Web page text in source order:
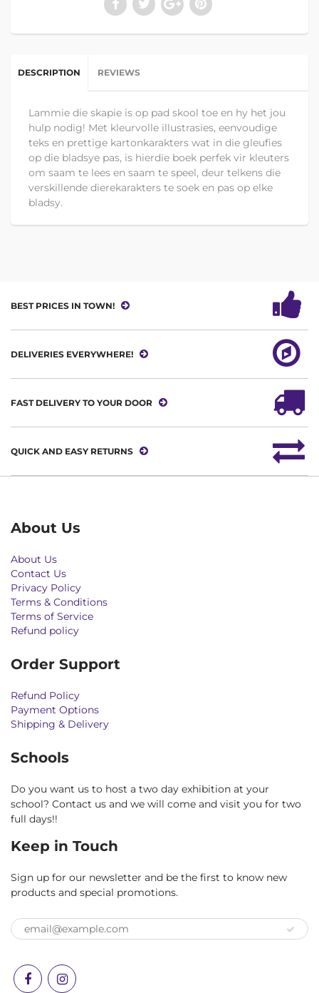
DESCRIPTION REVIEWS
Lammie die skapie is op pad skool toe en hy het jou
hulp nodig! Met kleurvolle illustrasies, eenvoudige
teks en prettige kartonkarakters wat in die gleufies
op die bladsye pas, is hierdie boek perfek vir kleuters
om saam te lees en saam te speel, deur telkens die
verskillende dierekarakters te soek en pas op elke
bladsy.
BEST PRICES IN TOWN!
DELIVERIES EVERYWHERE!
FAST DELIVERY TO YOUR DOOR
QUICK AND EASY RETURNS
About Us
About Us
Contact Us
Privacy Policy
Terms & Conditions
Terms of Service
Refund policy
Order Support
Refund Policy
Payment Options
Shipping & Delivery
Schools
Do you want us to host a two day exhibition at your
school? Contact us and we will come and visit you for two
full days!!
Keep in Touch
Sign up for our newsletter and be the first to know new
products and special promotions.